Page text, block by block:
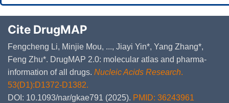
Cite DrugMAP
Fengcheng Li, Minjie Mou, ..., Jiayi Yin*, Yang Zhang*,
Feng Zhu*. DrugMAP 2.0: molecular atlas and pharma-
information of all drugs. Nucleic Acids Research.
53(D1):D1372-D1382.
DOI: 10.1093/nar/gkae791 (2025). PMID: 36243961